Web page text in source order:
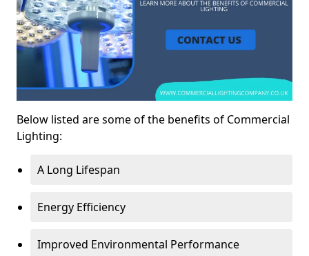
Below listed are some of the benefits of Commercial
Lighting:
A Long Lifespan
Energy Efficiency
Improved Environmental Performance